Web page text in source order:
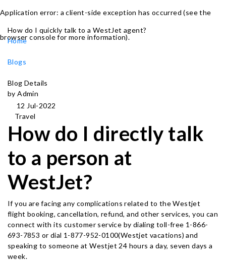
Application error: a client-side exception has occurred (see the
browser console for more information).
How do I quickly talk to a WestJet agent?
Home
Blogs
Blog Details
by Admin
12 Jul-2022
Travel
How do I directly talk
to a person at
WestJet?
If you are facing any complications related to the Westjet
flight booking, cancellation, refund, and other services, you can
connect with its customer service by dialing toll-free 1-866-
693-7853 or dial 1-877-952-0100(Westjet vacations) and
speaking to someone at Westjet 24 hours a day, seven days a
week.